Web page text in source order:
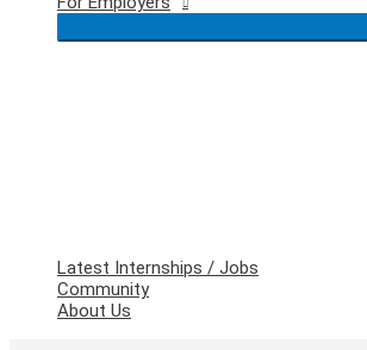
Latest Internships / Jobs
Community
About Us